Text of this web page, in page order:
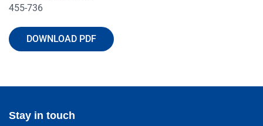
455-736
DOWNLOAD PDF
Stay in touch